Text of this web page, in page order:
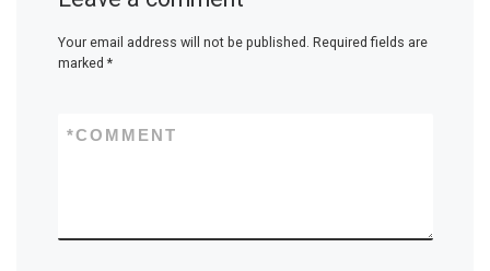
Your email address will not be published. Required fields are
marked *
COMMENT
*